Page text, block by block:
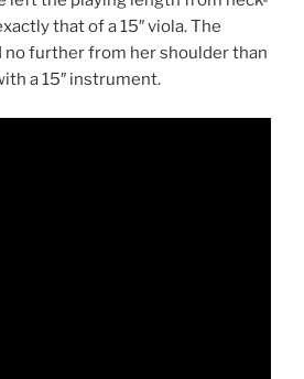
that of a 15″ viola. The
no further from her shoulder than
a 15″ instrument.